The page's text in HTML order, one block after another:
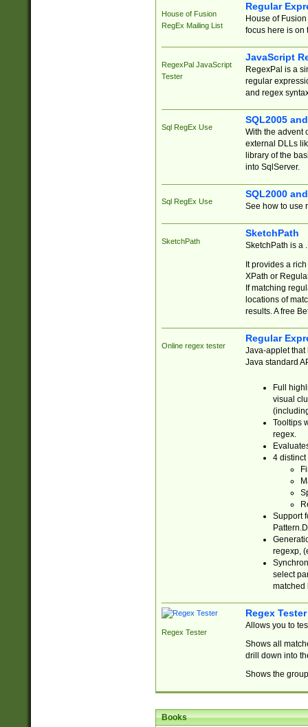
House of Fusion
RegEx Mailing List
Regular
House of
focus here is on
RegexPal JavaScript
Tester
JavaScript
RegexPal is a
regular
and regex
Sql RegEx Use
SQL2005
With the advent
external DLLs
library of the
into SqlServer.
Sql RegEx Use
SQL2000
See how to use
SketchPath
SketchPath
SketchPath is a
It provides a
XPath or
If matching
locations of
results. A free
Online regex tester
Regular
Java-applet that
Java standard
Full
visual
Tooltips
regex.
4 distinct
Support
regexp,
select
matched
Regex Tester
Regex Tester
Allows you to
Shows all
drill down into
Shows the
Books